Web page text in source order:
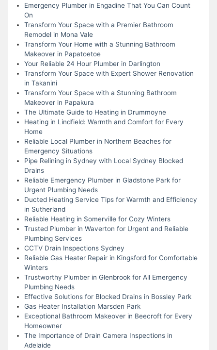
Emergency Plumber in Engadine That You Can Count
On
Transform Your Space with a Premier Bathroom
Remodel in Mona Vale
Transform Your Home with a Stunning Bathroom
Makeover in Papatoetoe
Your Reliable 24 Hour Plumber in Darlington
Transform Your Space with Expert Shower Renovation
in Takanini
Transform Your Space with a Stunning Bathroom
Makeover in Papakura
The Ultimate Guide to Heating in Drummoyne
Heating in Lindfield: Warmth and Comfort for Every
Home
Reliable Local Plumber in Northern Beaches for
Emergency Situations
Pipe Relining in Sydney with Local Sydney Blocked
Drains
Reliable Emergency Plumber in Gladstone Park for
Urgent Plumbing Needs
Ducted Heating Service Tips for Warmth and Efficiency
in Sutherland
Reliable Heating in Somerville for Cozy Winters
Trusted Plumber in Waverton for Urgent and Reliable
Plumbing Services
CCTV Drain Inspections Sydney
Reliable Gas Heater Repair in Kingsford for Comfortable
Winters
Trustworthy Plumber in Glenbrook for All Emergency
Plumbing Needs
Effective Solutions for Blocked Drains in Bossley Park
Gas Heater Installation Marsden Park
Exceptional Bathroom Makeover in Beecroft for Every
Homeowner
The Importance of Drain Camera Inspections in
Adelaide